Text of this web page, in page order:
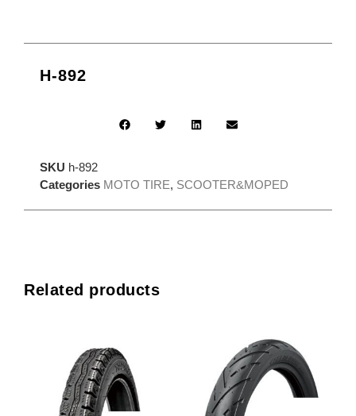
H-892
SKU h-892
Categories MOTO TIRE, SCOOTER&MOPED
Related products